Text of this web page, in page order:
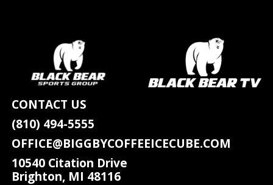
CONTACT US
(810) 494-5555
OFFICE@BIGGBYCOFFEEICECUBE.COM
10540 Citation Drive
Brighton, MI 48116